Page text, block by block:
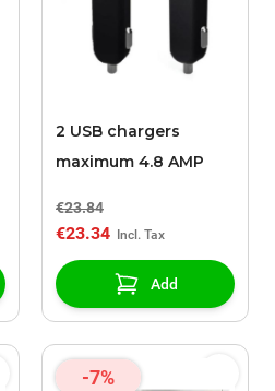
2 USB chargers
maximum 4.8 AMP
€23.84
€23.34
Add
-7%